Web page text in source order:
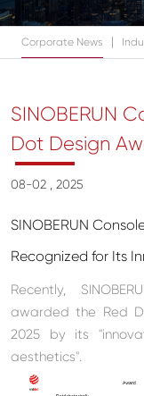
Corporate News |
SINOBERUN
Dot Design
08-02 , 2025
SINOBERUN
Recognized for Its
Recently,
awarded the Red
2025 by its
aesthetics".